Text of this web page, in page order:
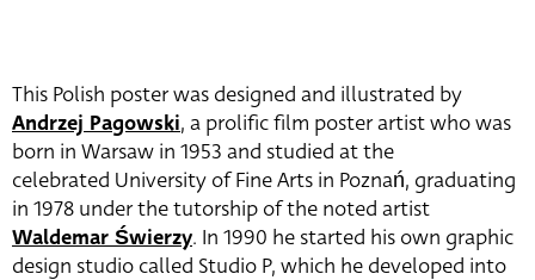
This Polish poster was designed and illustrated by
Andrzej Pagowski, a prolific film poster artist who was
born in Warsaw in 1953 and studied at the
celebrated University of Fine Arts in Poznań, graduating
in 1978 under the tutorship of the noted artist
Waldemar Świerzy. In 1990 he started his own graphic
design studio called Studio P, which he developed into